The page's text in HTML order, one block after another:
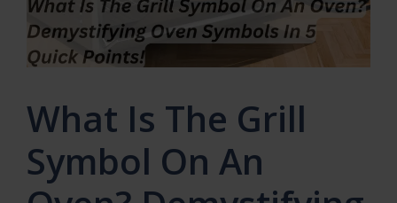
What Is The Grill
Symbol On An